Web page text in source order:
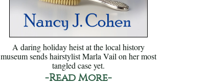
A daring holiday heist at the local history
museum sends hairstylist Marla Vail on her most
tangled case yet.
-Read More-